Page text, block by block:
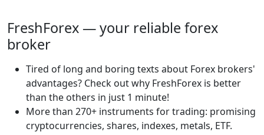
FreshForex — your reliable forex
broker
Tired of long and boring texts about Forex brokers'
advantages? Check out why FreshForex is better
than the others in just 1 minute!
More than 270+ instruments for trading: promising
cryptocurrencies, shares, indexes, metals, ETF.